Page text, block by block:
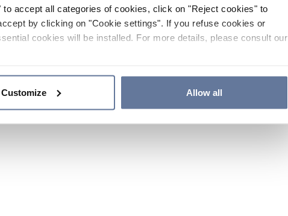
accept all categories of cookies, click on "Reject cookies" to
by clicking on "Cookie settings". If you refuse cookies or
cookies will be installed. For more details, please consult our
Customize Allow all